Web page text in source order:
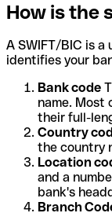
How is the
A SWIFT/BIC is
identifies your
Bank code
name. Most
their full-
Country
the country
Location
and a
bank's
Branch